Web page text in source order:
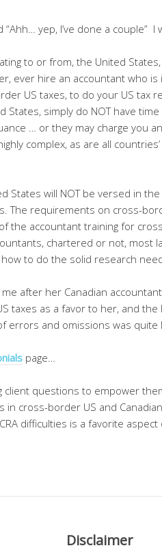
yep, I’ve done a couple” I
to or from, the United
ever hire an accountant who is
US taxes, to do your US tax
simply do NOT have
… or they may charge you
complex, as are all
States will NOT be versed in
The requirements on cross-
the accountant training for
chartered or not, most
to do the solid research
after her Canadian
taxes as a favor to her, and the
errors and omissions was quite
page…
client questions to empower
in cross-border US and
difficulties is a favorite aspect
Disclaimer